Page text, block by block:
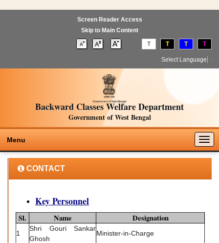
Screen Reader Access
Skip to Main Content
T T T T
Select Language
Backward Classes Welfare Department
Government of West Bengal
Menu
CONTACT
Key Personnel
Sl. Name Designation
1
Shri Gouri Sankar
Ghosh
Minister-in-Charge